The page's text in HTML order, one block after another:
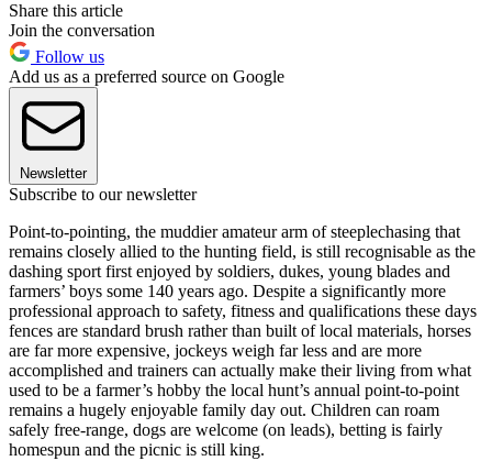
Share this article
Join the conversation
Follow us
Add us as a preferred source on Google
Newsletter
Subscribe to our newsletter
Point-to-pointing, the muddier amateur arm of steeplechasing that
remains closely allied to the hunting field, is still recognisable as the
dashing sport first enjoyed by soldiers, dukes, young blades and
farmers’ boys some 140 years ago. Despite a significantly more
professional approach to safety, fitness and qualifications these days
fences are standard brush rather than built of local materials, horses
are far more expensive, jockeys weigh far less and are more
accomplished and trainers can actually make their living from what
used to be a farmer’s hobby the local hunt’s annual point-to-point
remains a hugely enjoyable family day out. Children can roam
safely free-range, dogs are welcome (on leads), betting is fairly
homespun and the picnic is still king.